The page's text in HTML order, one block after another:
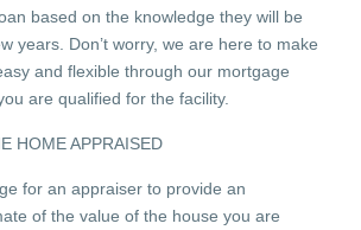
based on the knowledge they will be
years. Don’t worry, we are here to make
and flexible through our mortgage
are qualified for the facility.
HOME APPRAISED
for an appraiser to provide an
of the value of the house you are